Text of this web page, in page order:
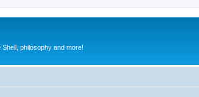
philosophy and more!